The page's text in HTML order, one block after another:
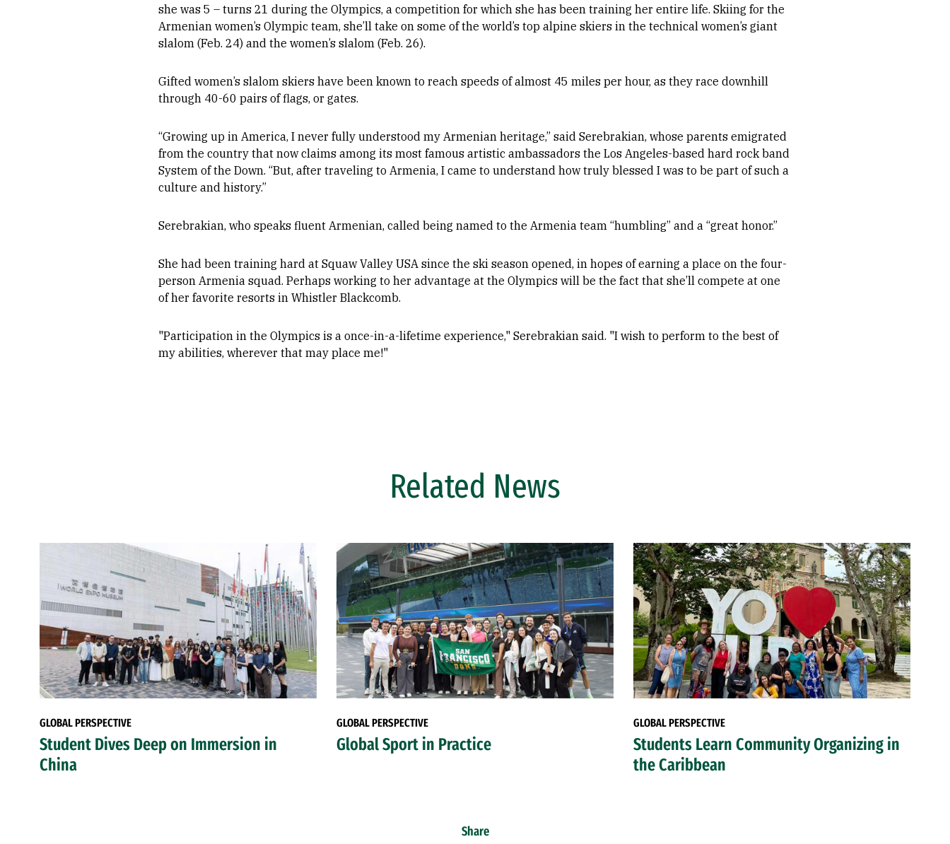
she was 5 – turns 21 during the Olympics, a competition for which she has been training her entire life. Skiing for the
Armenian women’s Olympic team, she’ll take on some of the world’s top alpine skiers in the technical women’s giant
slalom (Feb. 24) and the women’s slalom (Feb. 26).
Gifted women’s slalom skiers have been known to reach speeds of almost 45 miles per hour, as they race downhill
through 40-60 pairs of flags, or gates.
“Growing up in America, I never fully understood my Armenian heritage,” said Serebrakian, whose parents emigrated
from the country that now claims among its most famous artistic ambassadors the Los Angeles-based hard rock band
System of the Down. “But, after traveling to Armenia, I came to understand how truly blessed I was to be part of such a
culture and history.”
Serebrakian, who speaks fluent Armenian, called being named to the Armenia team “humbling” and a “great honor.”
She had been training hard at Squaw Valley USA since the ski season opened, in hopes of earning a place on the four-
person Armenia squad. Perhaps working to her advantage at the Olympics will be the fact that she’ll compete at one
of her favorite resorts in Whistler Blackcomb.
"Participation in the Olympics is a once-in-a-lifetime experience," Serebrakian said. "I wish to perform to the best of
my abilities, wherever that may place me!"
Related News
GLOBAL PERSPECTIVE
Student Dives Deep on Immersion in
China
GLOBAL PERSPECTIVE
Global Sport in Practice
GLOBAL PERSPECTIVE
Students Learn Community Organizing in
the Caribbean
Share